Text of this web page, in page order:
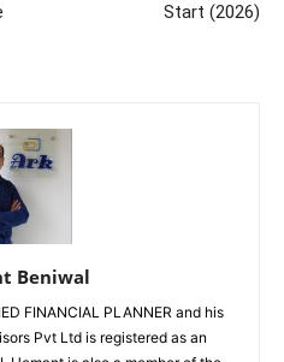
Start (2026)
Beniwal
FINANCIAL PLANNER and his
Pvt Ltd is registered as an